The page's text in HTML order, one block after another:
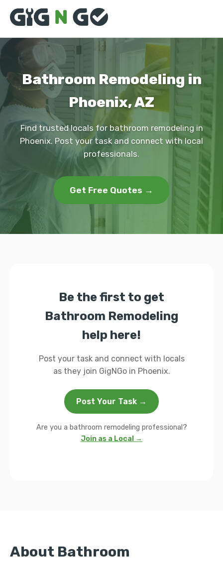
Bathroom Remodeling in
Phoenix, AZ
Find trusted locals for bathroom remodeling in
Phoenix. Post your task and connect with local
professionals.
Get Free Quotes →
Be the first to get
Bathroom Remodeling
help here!
Post your task and connect with locals
as they join GigNGo in Phoenix.
Post Your Task →
Are you a bathroom remodeling professional?
Join as a Local →
About Bathroom